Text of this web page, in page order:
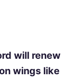
will renew
wings like